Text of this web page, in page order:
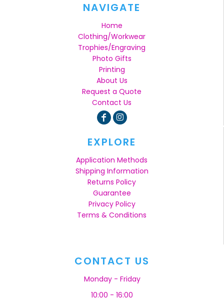
NAVIGATE
Home
Clothing/Workwear
Trophies/Engraving
Photo Gifts
Printing
About Us
Request a Quote
Contact Us
EXPLORE
Application Methods
Shipping Information
Returns Policy
Guarantee
Privacy Policy
Terms & Conditions
CONTACT US
Monday - Friday
10:00 - 16:00